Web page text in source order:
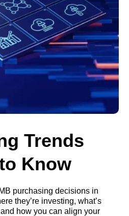
Trends
Know
purchasing decisions in
they’re investing, what’s
how you can align your